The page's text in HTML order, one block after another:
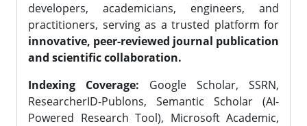
developers, academicians, engineers, and
practitioners, serving as a trusted platform for
innovative, peer-reviewed journal publication
and scientific collaboration.
Indexing Coverage: Google Scholar, SSRN,
ResearcherID-Publons, Semantic Scholar (AI-
Powered Research Tool), Microsoft Academic,